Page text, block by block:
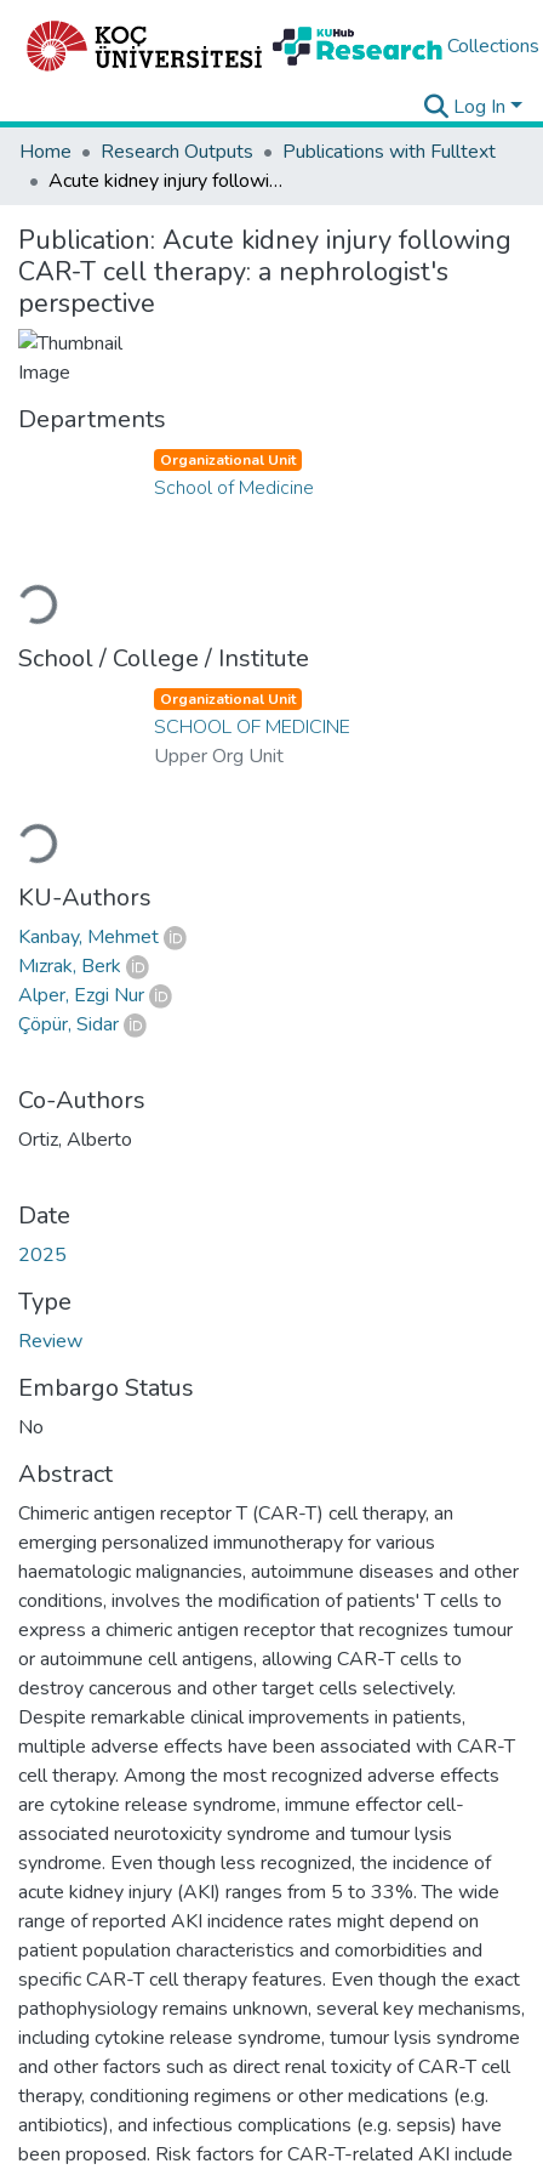
Collections
Log In
Home
Research Outputs
Publications with Fulltext
Acute kidney injury following CAR-T cell therapy: a nephrologist's perspective
Publication: Acute kidney injury following
CAR-T cell therapy: a nephrologist's
perspective
Departments
Loading...
Organizational Unit
School of Medicine
School / College / Institute
Loading...
Organizational Unit
SCHOOL OF MEDICINE
Upper Org Unit
KU-Authors
Kanbay, Mehmet
Mızrak, Berk
Alper, Ezgi Nur
Çöpür, Sidar
Co-Authors
Ortiz, Alberto
Date
2025
Type
Review
Embargo Status
No
Abstract
Chimeric antigen receptor T (CAR-T) cell therapy, an
emerging personalized immunotherapy for various
haematologic malignancies, autoimmune diseases and other
conditions, involves the modification of patients' T cells to
express a chimeric antigen receptor that recognizes tumour
or autoimmune cell antigens, allowing CAR-T cells to
destroy cancerous and other target cells selectively.
Despite remarkable clinical improvements in patients,
multiple adverse effects have been associated with CAR-T
cell therapy. Among the most recognized adverse effects
are cytokine release syndrome, immune effector cell-
associated neurotoxicity syndrome and tumour lysis
syndrome. Even though less recognized, the incidence of
acute kidney injury (AKI) ranges from 5 to 33%. The wide
range of reported AKI incidence rates might depend on
patient population characteristics and comorbidities and
specific CAR-T cell therapy features. Even though the exact
pathophysiology remains unknown, several key mechanisms,
including cytokine release syndrome, tumour lysis syndrome
and other factors such as direct renal toxicity of CAR-T cell
therapy, conditioning regimens or other medications (e.g.
antibiotics), and infectious complications (e.g. sepsis) have
been proposed. Risk factors for CAR-T-related AKI include